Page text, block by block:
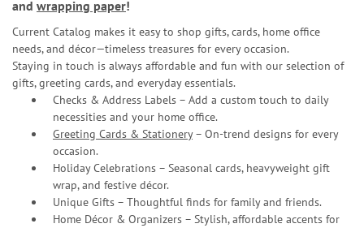
and wrapping paper!
Current Catalog makes it easy to shop gifts, cards, home office
needs, and décor—timeless treasures for every occasion.
Staying in touch is always affordable and fun with our selection of
gifts, greeting cards, and everyday essentials.
Checks & Address Labels – Add a custom touch to daily
necessities and your home office.
Greeting Cards & Stationery– On-trend designs for every
occasion.
Holiday Celebrations – Seasonal cards, heavyweight gift
wrap, and festive décor.
Unique Gifts – Thoughtful finds for family and friends.
Home Décor & Organizers – Stylish, affordable accents for